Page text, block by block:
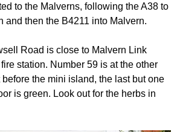
to the Malverns, following the A38 to
and then the B4211 into Malvern.
Road is close to Malvern Link
station. Number 59 is at the other
the mini island, the last but one
is green. Look out for the herbs in